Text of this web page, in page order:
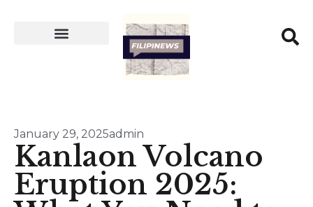
January 29, 2025admin
Kanlaon Volcano
Eruption 2025: